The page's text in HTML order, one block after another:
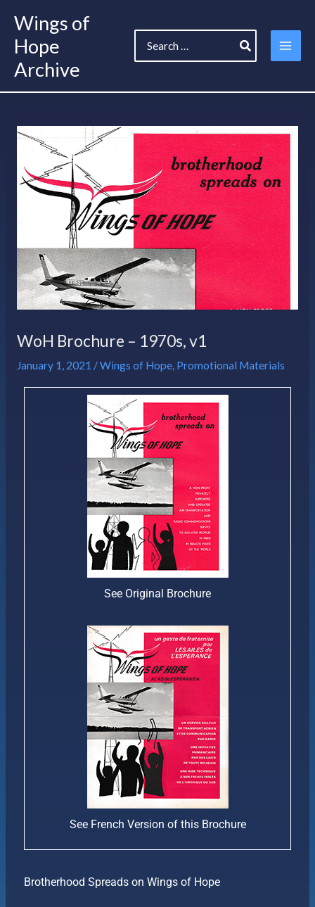
content
Wings of
Hope
Archive
for:
WoH Brochure – 1970s, v1
January 1, 2021 /Wings of Hope, Promotional Materials
See Original Brochure
See French Version of this Brochure
Brotherhood Spreads on Wings of Hope